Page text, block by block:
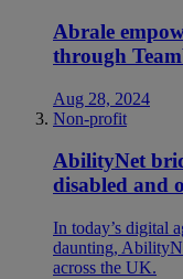
Abrale
through
Aug 28, 2024
Non-profit
AbilityNet
disabled and
In today’s digital
daunting,
across the UK.